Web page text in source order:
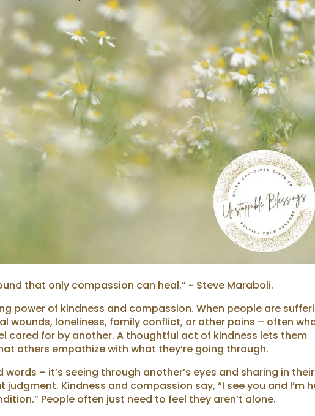
that only compassion can heal.” ~ Steve Maraboli.
power of kindness and compassion. When people are
wounds, loneliness, family conflict, or other pains – often
cared for by another. A thoughtful act of kindness lets them
others empathize with what they’re going through.
– it’s seeing through another’s eyes and sharing in their
Kindness and compassion say, “I see you and I’m
People often just need to feel they aren’t alone.